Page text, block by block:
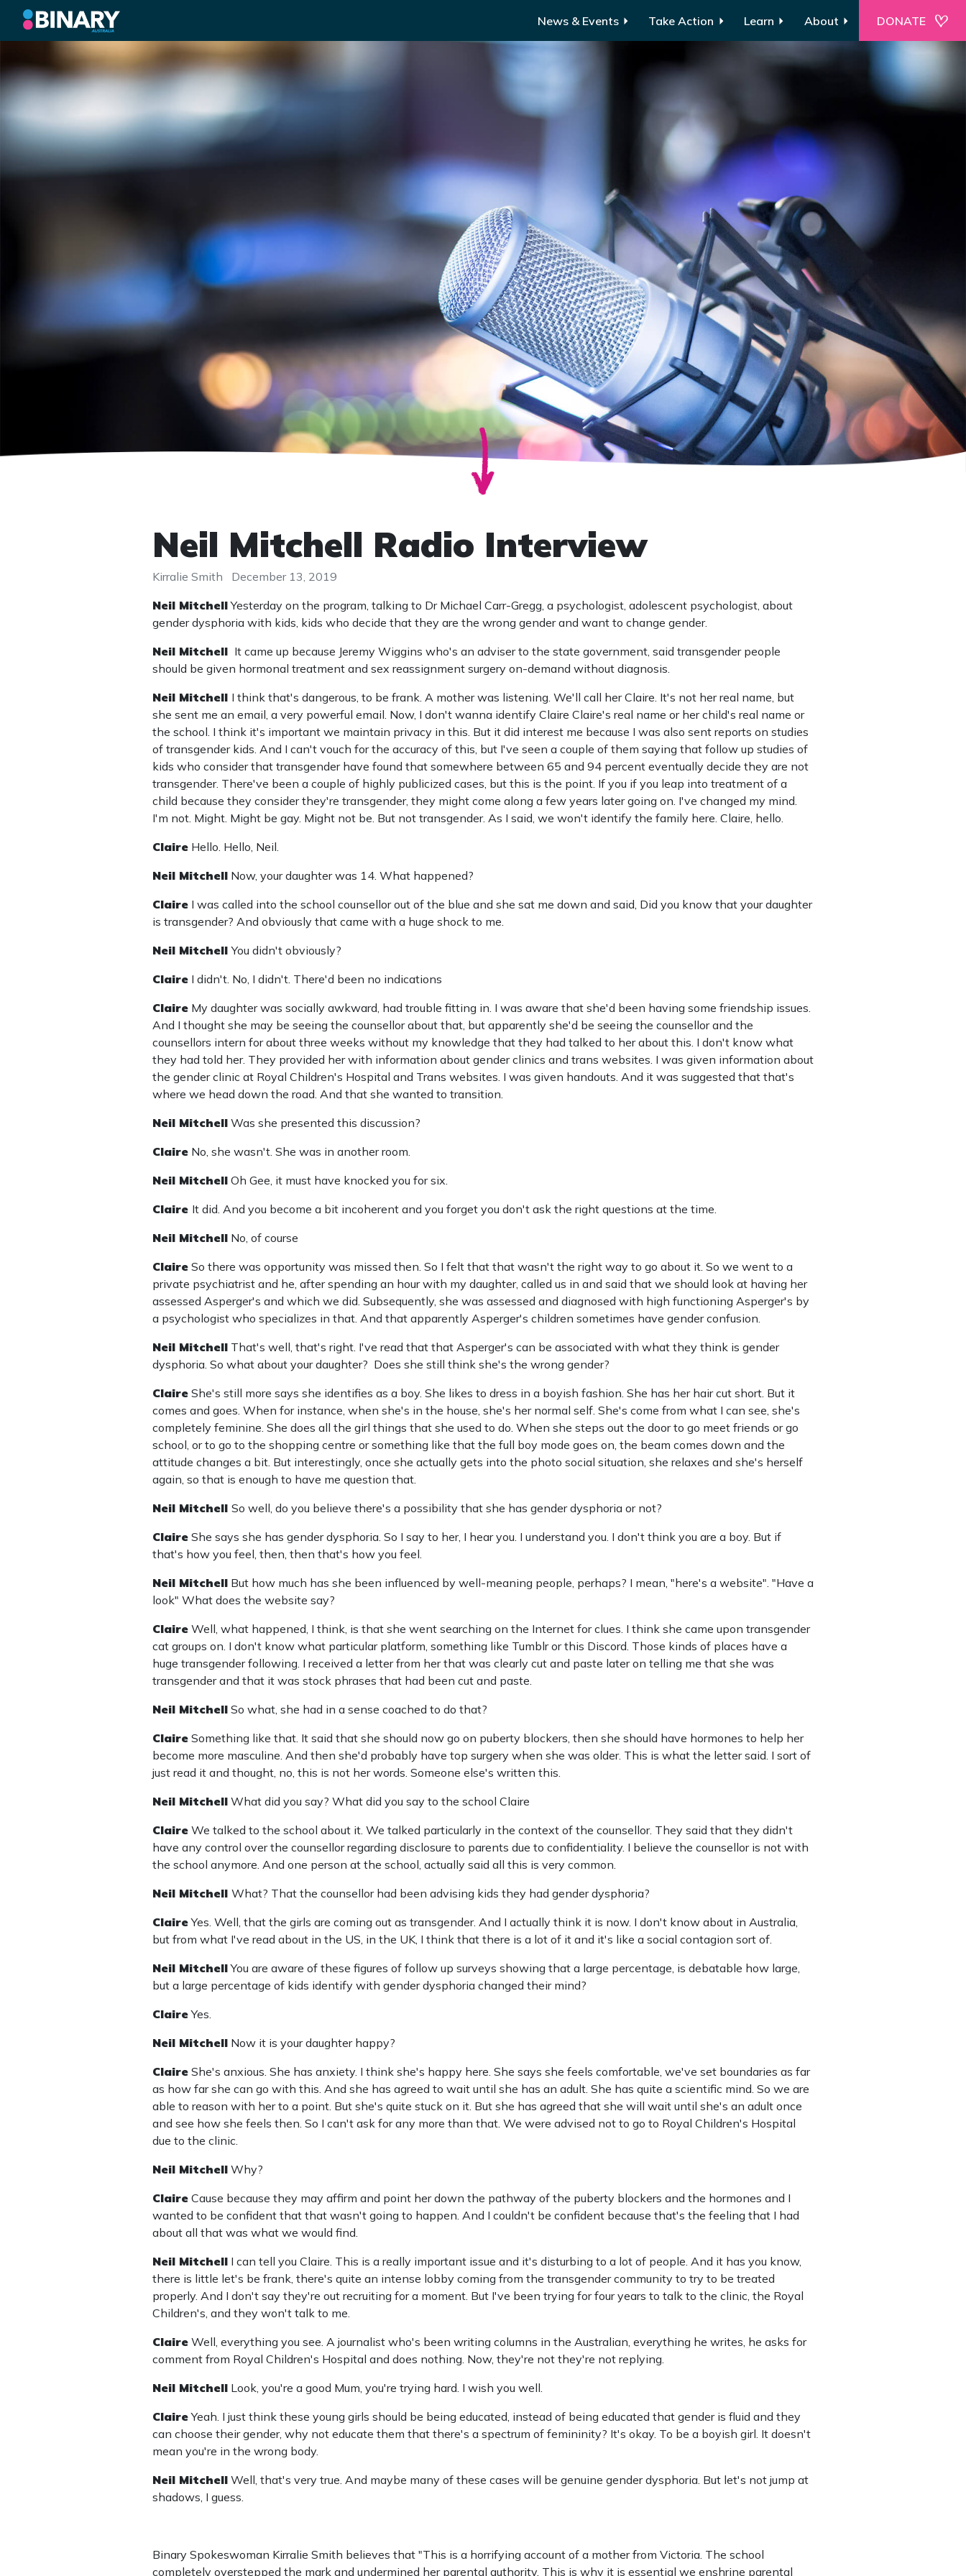
News & Events Take Action Learn About DONATE
Neil Mitchell Radio Interview
Kirralie Smith
December 13, 2019
Neil Mitchell Yesterday on the program, talking to Dr Michael Carr-Gregg, a psychologist, adolescent psychologist, about
gender dysphoria with kids, kids who decide that they are the wrong gender and want to change gender.
Neil Mitchell It came up because Jeremy Wiggins who's an adviser to the state government, said transgender people
should be given hormonal treatment and sex reassignment surgery on-demand without diagnosis.
Neil Mitchell I think that's dangerous, to be frank. A mother was listening. We'll call her Claire. It's not her real name, but
she sent me an email, a very powerful email. Now, I don't wanna identify Claire Claire's real name or her child's real name or
the school. I think it's important we maintain privacy in this. But it did interest me because I was also sent reports on studies
of transgender kids. And I can't vouch for the accuracy of this, but I've seen a couple of them saying that follow up studies of
kids who consider that transgender have found that somewhere between 65 and 94 percent eventually decide they are not
transgender. There've been a couple of highly publicized cases, but this is the point. If you if you leap into treatment of a
child because they consider they're transgender, they might come along a few years later going on. I've changed my mind.
I'm not. Might. Might be gay. Might not be. But not transgender. As I said, we won't identify the family here. Claire, hello.
Claire Hello. Hello, Neil.
Neil Mitchell Now, your daughter was 14. What happened?
Claire I was called into the school counsellor out of the blue and she sat me down and said, Did you know that your daughter
is transgender? And obviously that came with a huge shock to me.
Neil MitchellYou didn't obviously?
Claire I didn't. No, I didn't. There'd been no indications
Claire My daughter was socially awkward, had trouble fitting in. I was aware that she'd been having some friendship issues.
And I thought she may be seeing the counsellor about that, but apparently she'd be seeing the counsellor and the
counsellors intern for about three weeks without my knowledge that they had talked to her about this. I don't know what
they had told her. They provided her with information about gender clinics and trans websites. I was given information about
the gender clinic at Royal Children's Hospital and Trans websites. I was given handouts. And it was suggested that that's
where we head down the road. And that she wanted to transition.
Neil Mitchell Was she presented this discussion?
Claire No, she wasn't. She was in another room.
Neil Mitchell Oh Gee, it must have knocked you for six.
Claire It did. And you become a bit incoherent and you forget you don't ask the right questions at the time.
Neil Mitchell No, of course
Claire So there was opportunity was missed then. So I felt that that wasn't the right way to go about it. So we went to a
private psychiatrist and he, after spending an hour with my daughter, called us in and said that we should look at having her
assessed Asperger's and which we did. Subsequently, she was assessed and diagnosed with high functioning Asperger's by
a psychologist who specializes in that. And that apparently Asperger's children sometimes have gender confusion.
Neil Mitchell That's well, that's right. I've read that that Asperger's can be associated with what they think is gender
dysphoria. So what about your daughter? Does she still think she's the wrong gender?
Claire She's still more says she identifies as a boy. She likes to dress in a boyish fashion. She has her hair cut short. But it
comes and goes. When for instance, when she's in the house, she's her normal self. She's come from what I can see, she's
completely feminine. She does all the girl things that she used to do. When she steps out the door to go meet friends or go
school, or to go to the shopping centre or something like that the full boy mode goes on, the beam comes down and the
attitude changes a bit. But interestingly, once she actually gets into the photo social situation, she relaxes and she's herself
again, so that is enough to have me question that.
Neil Mitchell So well, do you believe there's a possibility that she has gender dysphoria or not?
Claire She says she has gender dysphoria. So I say to her, I hear you. I understand you. I don't think you are a boy. But if
that's how you feel, then, then that's how you feel.
Neil Mitchell But how much has she been influenced by well-meaning people, perhaps? I mean, "here's a website". "Have a
look" What does the website say?
Claire Well, what happened, I think, is that she went searching on the Internet for clues. I think she came upon transgender
cat groups on. I don't know what particular platform, something like Tumblr or this Discord. Those kinds of places have a
huge transgender following. I received a letter from her that was clearly cut and paste later on telling me that she was
transgender and that it was stock phrases that had been cut and paste.
Neil Mitchell So what, she had in a sense coached to do that?
Claire Something like that. It said that she should now go on puberty blockers, then she should have hormones to help her
become more masculine. And then she'd probably have top surgery when she was older. This is what the letter said. I sort of
just read it and thought, no, this is not her words. Someone else's written this.
Neil Mitchell What did you say? What did you say to the school Claire
Claire We talked to the school about it. We talked particularly in the context of the counsellor. They said that they didn't
have any control over the counsellor regarding disclosure to parents due to confidentiality. I believe the counsellor is not with
the school anymore. And one person at the school, actually said all this is very common.
Neil Mitchell What? That the counsellor had been advising kids they had gender dysphoria?
Claire Yes. Well, that the girls are coming out as transgender. And I actually think it is now. I don't know about in Australia,
but from what I've read about in the US, in the UK, I think that there is a lot of it and it's like a social contagion sort of.
Neil Mitchell You are aware of these figures of follow up surveys showing that a large percentage, is debatable how large,
but a large percentage of kids identify with gender dysphoria changed their mind?
Claire Yes.
Neil Mitchell Now it is your daughter happy?
Claire She's anxious. She has anxiety. I think she's happy here. She says she feels comfortable, we've set boundaries as far
as how far she can go with this. And she has agreed to wait until she has an adult. She has quite a scientific mind. So we are
able to reason with her to a point. But she's quite stuck on it. But she has agreed that she will wait until she's an adult once
and see how she feels then. So I can't ask for any more than that. We were advised not to go to Royal Children's Hospital
due to the clinic.
Neil Mitchell Why?
Claire Cause because they may affirm and point her down the pathway of the puberty blockers and the hormones and I
wanted to be confident that that wasn't going to happen. And I couldn't be confident because that's the feeling that I had
about all that was what we would find.
Neil Mitchell I can tell you Claire. This is a really important issue and it's disturbing to a lot of people. And it has you know,
there is little let's be frank, there's quite an intense lobby coming from the transgender community to try to be treated
properly. And I don't say they're out recruiting for a moment. But I've been trying for four years to talk to the clinic, the Royal
Children's, and they won't talk to me.
Claire Well, everything you see. A journalist who's been writing columns in the Australian, everything he writes, he asks for
comment from Royal Children's Hospital and does nothing. Now, they're not they're not replying.
Neil Mitchell Look, you're a good Mum, you're trying hard. I wish you well.
Claire Yeah. I just think these young girls should be being educated, instead of being educated that gender is fluid and they
can choose their gender, why not educate them that there's a spectrum of femininity? It's okay. To be a boyish girl. It doesn't
mean you're in the wrong body.
Neil Mitchell Well, that's very true. And maybe many of these cases will be genuine gender dysphoria. But let's not jump at
shadows, I guess.
Binary Spokeswoman Kirralie Smith believes that "This is a horrifying account of a mother from Victoria. The school
completely overstepped the mark and undermined her parental authority. This is why it is essential we enshrine parental